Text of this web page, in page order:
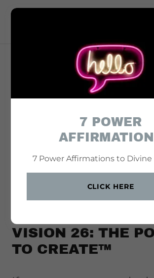
VISION 26: THE
TO CREATE™
7 POWER
7 Power Affirmations to Divine
CLICK HERE